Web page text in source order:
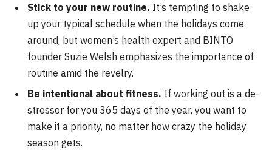
Stick to your new routine. It’s tempting to shake
up your typical schedule when the holidays come
around, but women’s health expert and BINTO
founder Suzie Welsh emphasizes the importance of
routine amid the revelry.
Be intentional about fitness. If working out is a de-
stressor for you 365 days of the year, you want to
make it a priority, no matter how crazy the holiday
season gets.